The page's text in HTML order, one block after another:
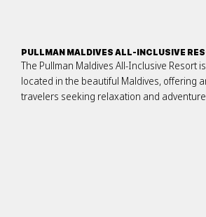
PULLMAN MALDIVES ALL-INCLUSIVE
The Pullman Maldives All-Inclusive Resort
located in the beautiful Maldives, offering
travelers seeking relaxation and adventure.